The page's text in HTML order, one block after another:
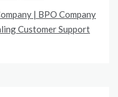
| BPO Company
Customer Support